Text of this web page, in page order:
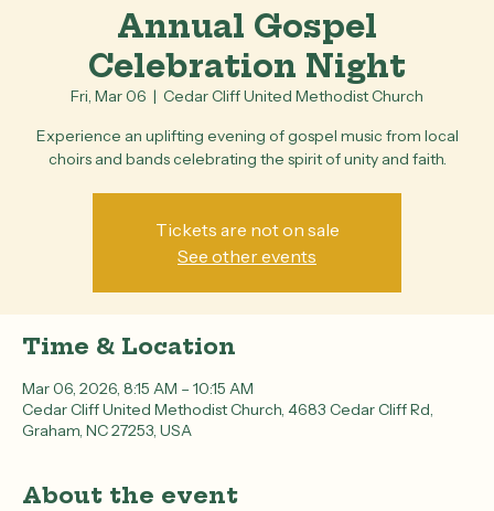
Annual Gospel
Celebration Night
Fri, Mar 06
  |
Cedar Cliff United Methodist Church
Experience an uplifting evening of gospel music from local
choirs and bands celebrating the spirit of unity and faith.
Tickets are not on sale
See other events
Time & Location
Mar 06, 2026, 8:15 AM – 10:15 AM